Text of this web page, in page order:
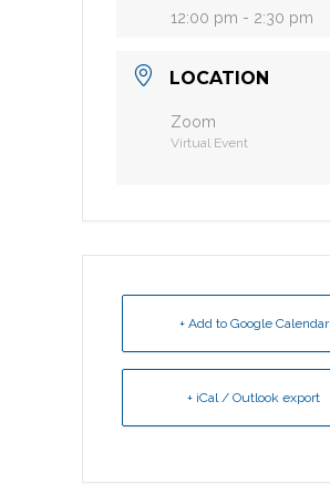
12:00 pm - 2:30 pm
LOCATION
Zoom
Virtual Event
+ Add to Google Calendar
+ iCal / Outlook export